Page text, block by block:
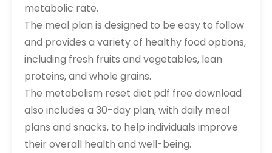
metabolic rate.
The meal plan is designed to be easy to follow
and provides a variety of healthy food options,
including fresh fruits and vegetables, lean
proteins, and whole grains.
The metabolism reset diet pdf free download
also includes a 30-day plan, with daily meal
plans and snacks, to help individuals improve
their overall health and well-being.